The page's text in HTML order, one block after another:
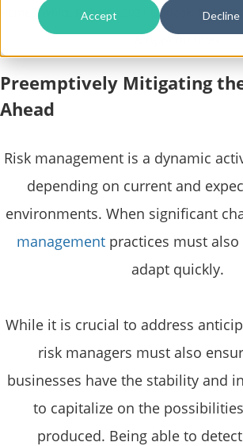
Accept Decline
/ White Papers/
2021 Outlook: Risk
Preemptively Mitigating
Ahead
Risk management is a dynamic
depending on current and
environments. When significant
managementpractices must also
adapt quickly.
While it is crucial to address
risk managers must also
businesses have the stability and
to capitalize on the
produced. Being able to